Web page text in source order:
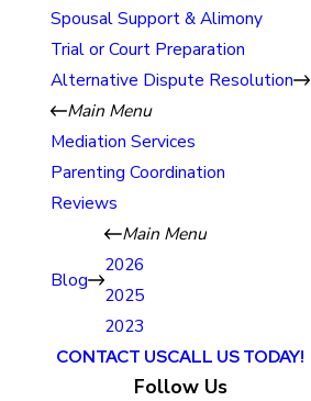
Spousal Support & Alimony
Trial or Court Preparation
Alternative Dispute Resolution
Main Menu
Mediation Services
Parenting Coordination
Reviews
Blog
Main Menu
2026
2025
2023
CONTACT USCALL US TODAY!
Follow Us